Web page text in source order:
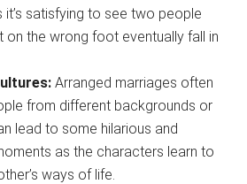
it’s satisfying to see two people
on the wrong foot eventually fall in
Arranged marriages often
from different backgrounds or
lead to some hilarious and
as the characters learn to
ways of life.